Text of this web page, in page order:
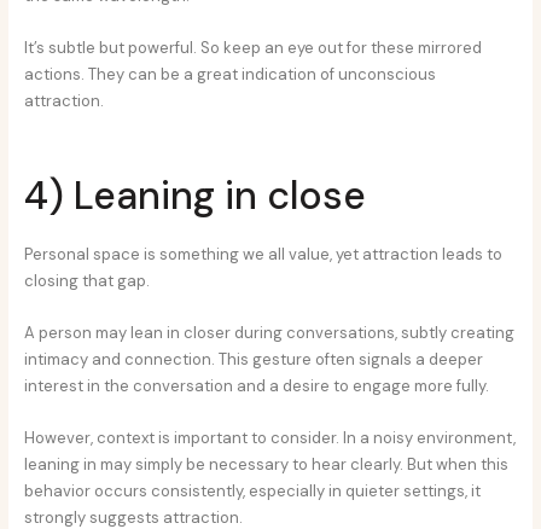
It’s subtle but powerful. So keep an eye out for these mirrored
actions. They can be a great indication of unconscious
attraction.
4) Leaning in close
Personal space is something we all value, yet attraction leads to
closing that gap.
A person may lean in closer during conversations, subtly creating
intimacy and connection. This gesture often signals a deeper
interest in the conversation and a desire to engage more fully.
However, context is important to consider. In a noisy environment,
leaning in may simply be necessary to hear clearly. But when this
behavior occurs consistently, especially in quieter settings, it
strongly suggests attraction.